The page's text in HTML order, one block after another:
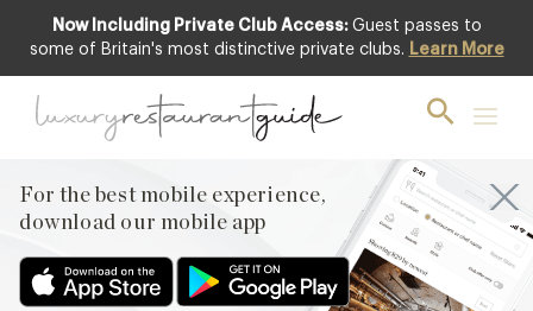
Now Including Private Club Access: Guest passes to
some of Britain's most distinctive private clubs. Learn More
For the best mobile experience,
download our mobile app
For the best mobile experience,
Menu
Restaurateurs